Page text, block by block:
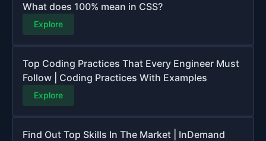
What does 100% mean in CSS?
Explore
Top Coding Practices That Every Engineer Must
Follow | Coding Practices With Examples
Explore
Find Out Top Skills In The Market | InDemand